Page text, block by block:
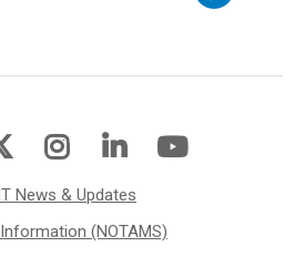
News & Updates
(NOTAMS)